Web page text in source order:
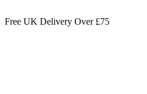
Free UK Delivery Over £75